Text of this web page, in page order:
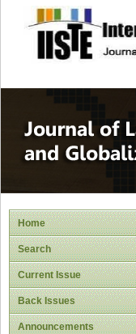
site
Home
Search
Current Issue
Back Issues
Announcements